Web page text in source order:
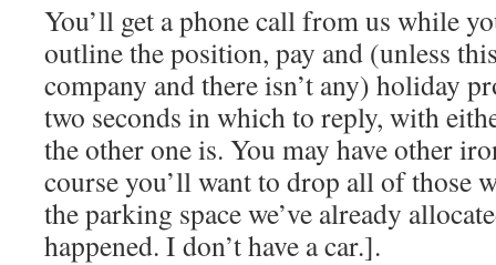
You’ll get a phone call from us while
outline the position, pay and (unless
company and there isn’t any) holiday
two seconds in which to reply, with
the other one is. You may have other
course you’ll want to drop all of those
the parking space we’ve already
happened. I don’t have a car.].